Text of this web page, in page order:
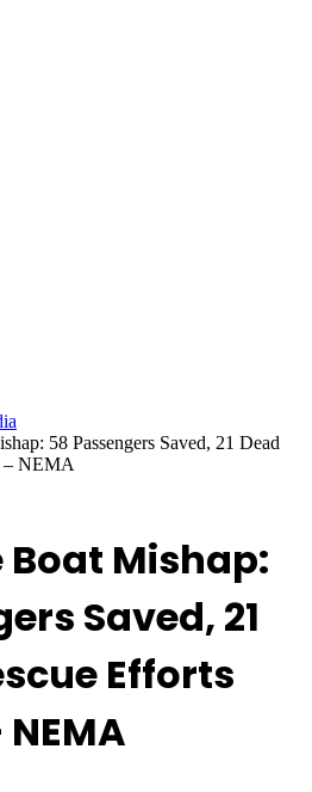
58 Passengers Saved, 21 Dead
– NEMA
Boat Mishap:
Saved, 21
Efforts